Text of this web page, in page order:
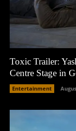
Toxic Trailer:
Centre Stage in
Entertainment